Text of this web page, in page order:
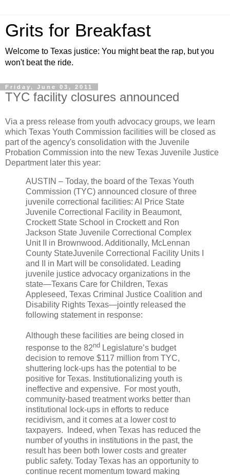
Grits for Breakfast
Welcome to Texas justice: You might beat the rap, but you
won't beat the ride.
Friday, June 03, 2011
TYC facility closures announced
Via a press release from youth advocacy groups, we learn
which Texas Youth Commission facilities will be closed as
part of the agency's consolidation with the Juvenile
Probation Commission into the new Texas Juvenile Justice
Department later this year:
AUSTIN – Today, the board of the Texas Youth
Commission (TYC) announced closure of three
juvenile correctional facilities: Al Price State
Juvenile Correctional Facility in Beaumont,
Crockett State School in Crockett and Ron
Jackson State Juvenile Correctional Complex
Unit II in Brownwood. Additionally, McLennan
County StateJuvenile Correctional Facility Units I
and II in Mart will be consolidated. Leading
juvenile justice advocacy organizations in the
state—Texans Care for Children, Texas
Appleseed, Texas Criminal Justice Coalition and
Disability Rights Texas—jointly released the
following statement in response:
Although these facilities are being closed in
response to the 82nd Legislature’s budget
decision to remove $117 million from TYC,
shuttering lock-ups has the potential to be
positive for Texas. Institutionalizing youth is
ineffective and expensive. For most youth,
community-based treatment works better than
institutional lock-ups in efforts to reduce
recidivism, and it comes at a lower cost to
taxpayers. Indeed, when Texas has reduced the
number of youths in institutions in the past, the
result has been both lower costs and greater
public safety. Today Texas has an opportunity to
continue recent momentum toward making